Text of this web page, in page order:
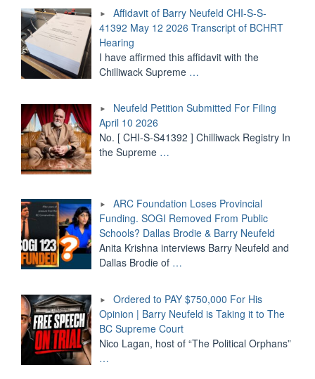
S-
S-
May
12
2026
of
BCHRT
Hearing"
Affidavit of Barry Neufeld CHI-S-S-
41392 May 12 2026 Transcript of BCHRT
Hearing
I have affirmed this affidavit with the
Chilliwack Supreme …
Neufeld Petition Submitted For Filing
April 10 2026
No. [ CHI-S-S41392 ] Chilliwack Registry In
the Supreme …
ARC Foundation Loses Provincial
Funding. SOGI Removed From Public
Schools? Dallas Brodie & Barry Neufeld
Anita Krishna interviews Barry Neufeld and
Dallas Brodie of …
Ordered to PAY $750,000 For His
Opinion | Barry Neufeld is Taking it to The
BC Supreme Court
Nico Lagan, host of “The Political Orphans”
…